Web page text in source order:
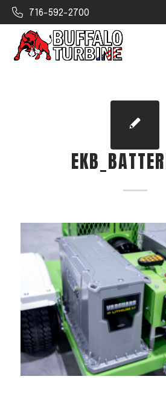
716-592-2700
CLEAR VIEW
SEARCH
Sprayer
Industry
Type of Debris or Task
Acreage
Select all that apply: